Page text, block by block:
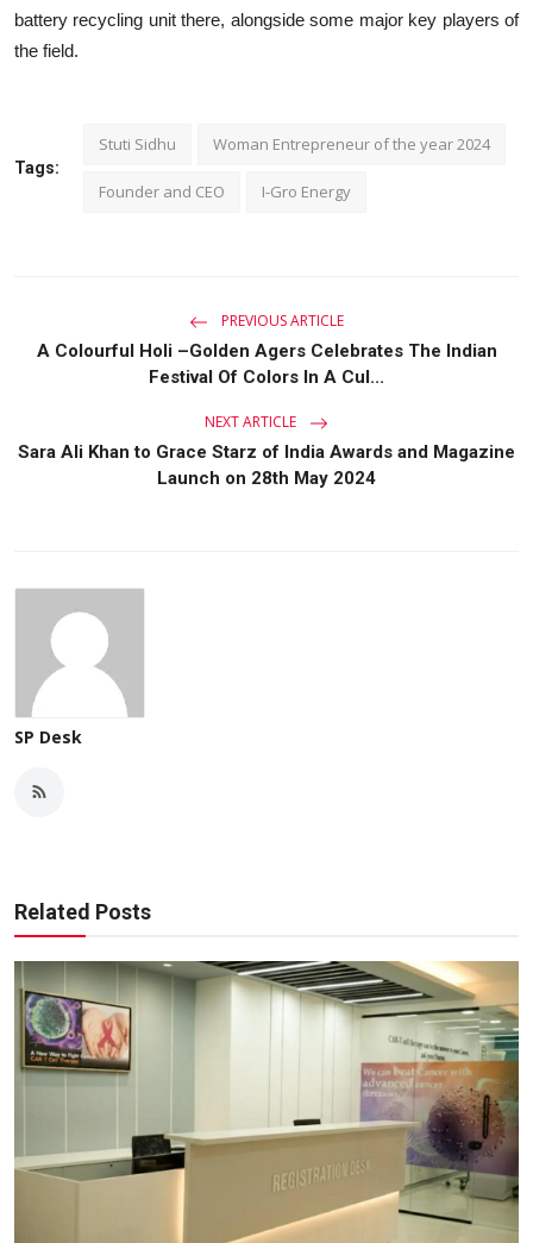
battery recycling unit there, alongside some major key players of
the field.
Tags:
Stuti Sidhu Woman Entrepreneur of the year 2024
Founder and CEO I-Gro Energy
PREVIOUS ARTICLE
A Colourful Holi –Golden Agers Celebrates The Indian
Festival Of Colors In A Cul...
NEXT ARTICLE
Sara Ali Khan to Grace Starz of India Awards and Magazine
Launch on 28th May 2024
SP Desk
Related Posts